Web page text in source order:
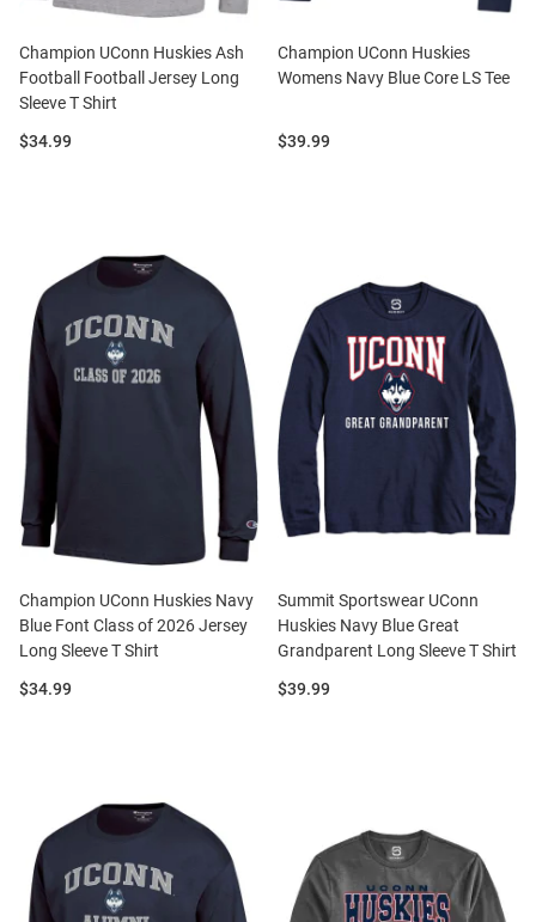
Champion UConn Huskies Ash
Football Football Jersey Long
Sleeve T Shirt
Price:
$34.99
Champion UConn Huskies
Womens Navy Blue Core LS Tee
Price:
$39.99
Champion UConn Huskies Navy
Blue Font Class of 2026 Jersey
Long Sleeve T Shirt
Price:
$34.99
Summit Sportswear UConn
Huskies Navy Blue Great
Grandparent Long Sleeve T Shirt
Price:
$39.99